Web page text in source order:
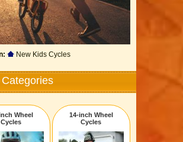
New Kids Cycles
Wheel
Cycles
14-inch Wheel
Cycles